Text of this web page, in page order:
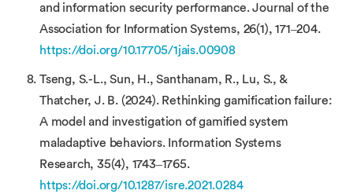
and information security performance. Journal of the
Association for Information Systems, 26(1), 171–204.
https://doi.org/10.17705/1jais.00908
Tseng, S.-L., Sun, H., Santhanam, R., Lu, S., &
Thatcher, J. B. (2024). Rethinking gamification failure:
A model and investigation of gamified system
maladaptive behaviors. Information Systems
Research, 35(4), 1743–1765.
https://doi.org/10.1287/isre.2021.0284